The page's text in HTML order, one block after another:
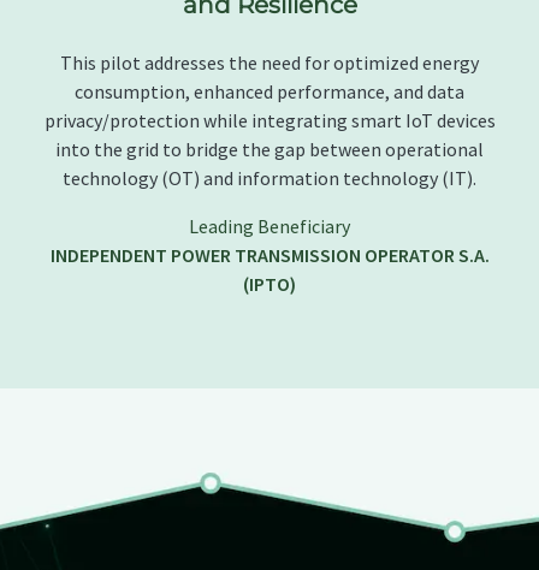
This pilot addresses the need for optimized energy
consumption, enhanced performance, and data
privacy/protection while integrating smart IoT devices
into the grid to bridge the gap between operational
technology (OT) and information technology (IT).
Leading Beneficiary
INDEPENDENT POWER TRANSMISSION OPERATOR S.A.
(IPTO)